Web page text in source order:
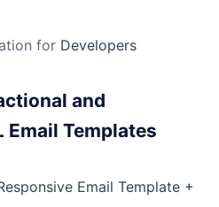
for Developers
and
Templates